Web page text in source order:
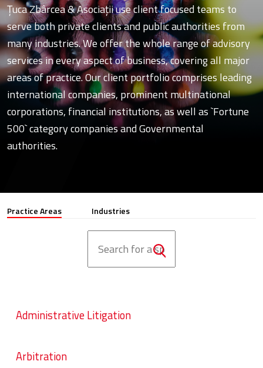
Ţuca Zbârcea & Asociaţii use client focused teams to
serve both private clients and public authorities from
many industries. We offer the whole range of advisory
services in every aspect of business, covering all major
areas of practice. Our client portfolio comprises leading
international companies, prominent multinational
corporations, financial institutions, as well as `Fortune
500` category companies and Governmental
authorities.
Practice Areas Industries
Administrative Litigation
Arbitration